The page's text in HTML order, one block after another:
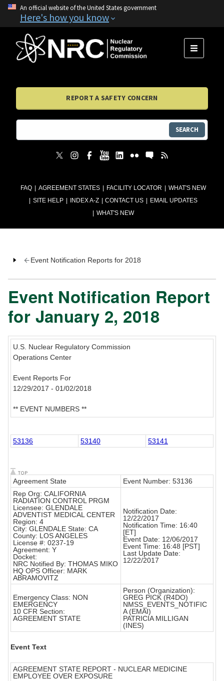
An official website of the United States government
Here's how you know
FAQ AGREEMENT STATES FACILITY LOCATOR
WHAT'S NEW
SITE HELP
INDEX A-Z CONTACT US
EMAIL UPDATES
WHAT'S NEW
MENU
REPORT A SAFETY CONCERN
SEARCH
Event Notification Reports for 2018
Event Notification Report
for January 2, 2018
U.S. Nuclear Regulatory Commission
Operations Center
Event Reports For
12/29/2017 - 01/02/2018
** EVENT NUMBERS **
53136 53140 53141
Agreement State
Event Number: 53136
Rep Org: CALIFORNIA
RADIATION CONTROL PRGM
Licensee: GLENDALE
ADVENTIST MEDICAL CENTER
Region: 4
City: GLENDALE State: CA
County: LOS ANGELES
License #: 0237-19
Agreement: Y
Docket:
NRC Notified By: THOMAS MIKO
HQ OPS Officer: MARK
ABRAMOVITZ
Notification Date:
12/22/2017
Notification Time: 16:40
[ET]
Event Date: 12/06/2017
Event Time: 16:48 [PST]
Last Update Date:
12/22/2017
Emergency Class: NON
EMERGENCY
10 CFR Section:
AGREEMENT STATE
Person (Organization):
GREG PICK (R4DO)
NMSS_EVENTS_NOTIFIC
A (EMAI)
PATRICIA MILLIGAN
(INES)
Event Text
AGREEMENT STATE REPORT - NUCLEAR MEDICINE
EMPLOYEE OVER EXPOSURE